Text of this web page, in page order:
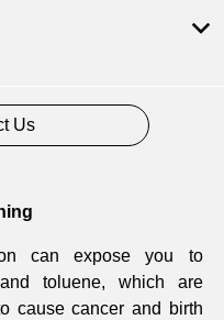
Us
can expose you to
toluene, which are
cause cancer and birth